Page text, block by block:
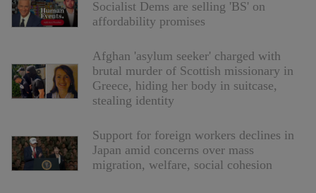
Socialist Dems are selling 'BS' on
affordability promises
Afghan 'asylum seeker' charged with
brutal murder of Scottish missionary in
Greece, hiding her body in suitcase,
stealing identity
Support for foreign workers declines in
Japan amid concerns over mass
migration, welfare, social cohesion